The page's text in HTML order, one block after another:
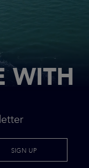
WITH
SIGN UP